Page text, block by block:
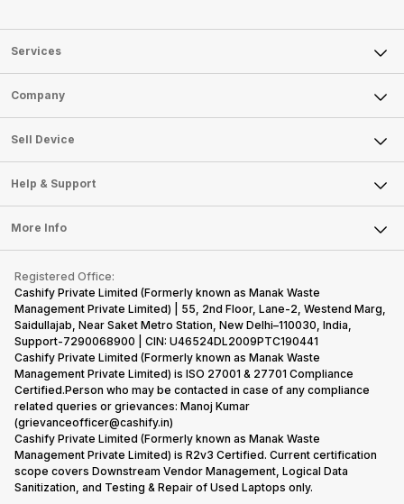
Services
Sell Phone
Sell Television
Sell Smart Watch
Sell Smart Speakers
Sell DSLR Camera
Sell Earbuds
Repair Phone
Recycle Phone
Find New Phone
Partner With Us
Company
About Us
Careers
Articles
Press Releases
Become Cashify Partner
Become Supersale Partner
Corporate Information
Sell Device
Mobile Phone
Laptop
Tablet
iMac
Gaming Consoles
Help & Support
FAQ
Contact Us
Warranty Policy
Refund Policy
More Info
Privacy Policy
Terms of Use
E-Waste Policy
Cookie Policy
What is Refurbished
Registered Office:
Cashify Private Limited (Formerly known as Manak Waste
Management Private Limited) | 55, 2nd Floor, Lane-2, Westend Marg,
Saidullajab, Near Saket Metro Station, New Delhi–110030, India,
Support-7290068900 | CIN: U46524DL2009PTC190441
Cashify Private Limited (Formerly known as Manak Waste
Management Private Limited) is ISO 27001 & 27701 Compliance
Certified.Person who may be contacted in case of any compliance
related queries or grievances: Manoj Kumar
(grievanceofficer@cashify.in)
Cashify Private Limited (Formerly known as Manak Waste
Management Private Limited) is R2v3 Certified. Current certification
scope covers Downstream Vendor Management, Logical Data
Sanitization, and Testing & Repair of Used Laptops only.